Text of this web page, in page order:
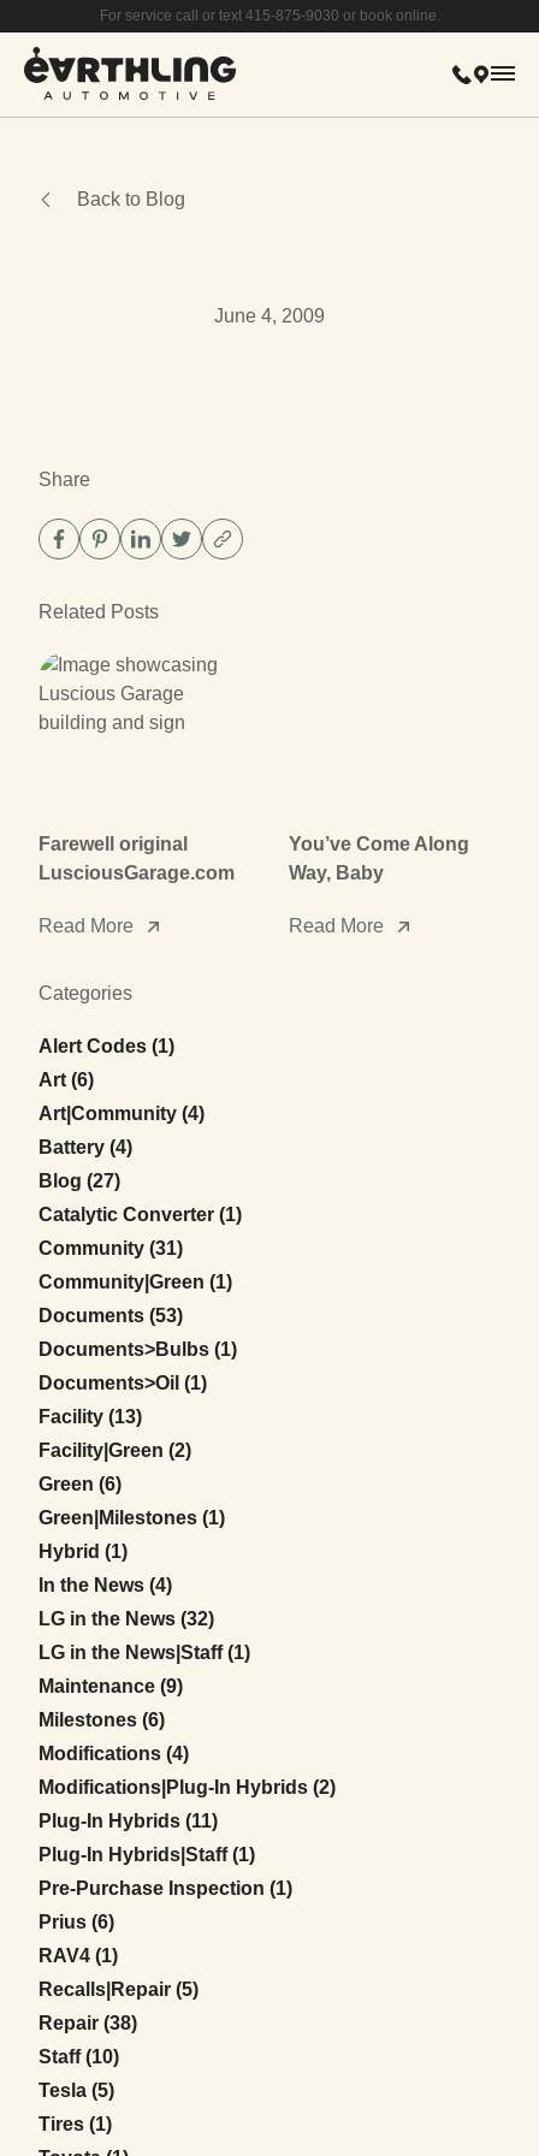
For service call or text 415-875-9030 or book online.
415-875-
615
Categories
Alert Codes (1Posts
)
Art (6Posts
)
Art|Community (4Posts
)
Battery (4Posts
)
Blog (27Posts
)
Catalytic Converter (1Posts
)
Community (31Posts
)
Community|Green (1Posts
)
Documents (53Posts
)
Documents>Bulbs (1Posts
)
Documents>Oil (1Posts
)
Facility (13Posts
)
Facility|Green (2Posts
)
Green (6Posts
)
Green|Milestones (1Posts
)
Hybrid (1Posts
)
In the News (4Posts
)
LG in the News (32Posts
)
LG in the News|Staff (1Posts
)
Maintenance (9Posts
)
Milestones (6Posts
)
Modifications (4Posts
)
Modifications|Plug-In Hybrids (2Posts
)
Plug-In Hybrids (11Posts
)
Plug-In Hybrids|Staff (1Posts
)
Pre-Purchase Inspection (1Posts
)
Prius (6Posts
)
RAV4 (1Posts
)
Recalls|Repair (5Posts
)
Repair (38Posts
)
Staff (10Posts
)
Tesla (5Posts
)
Tires (1Posts
)
Back to Blog
June 4, 2009
Share
Related Posts
Farewell original
LusciousGarage.com
Read More
You’ve Come Along
Way, Baby
Read More